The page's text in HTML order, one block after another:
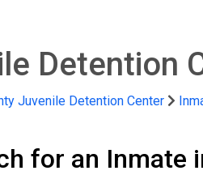
Detention
Juvenile Detention Center
for an Inmate